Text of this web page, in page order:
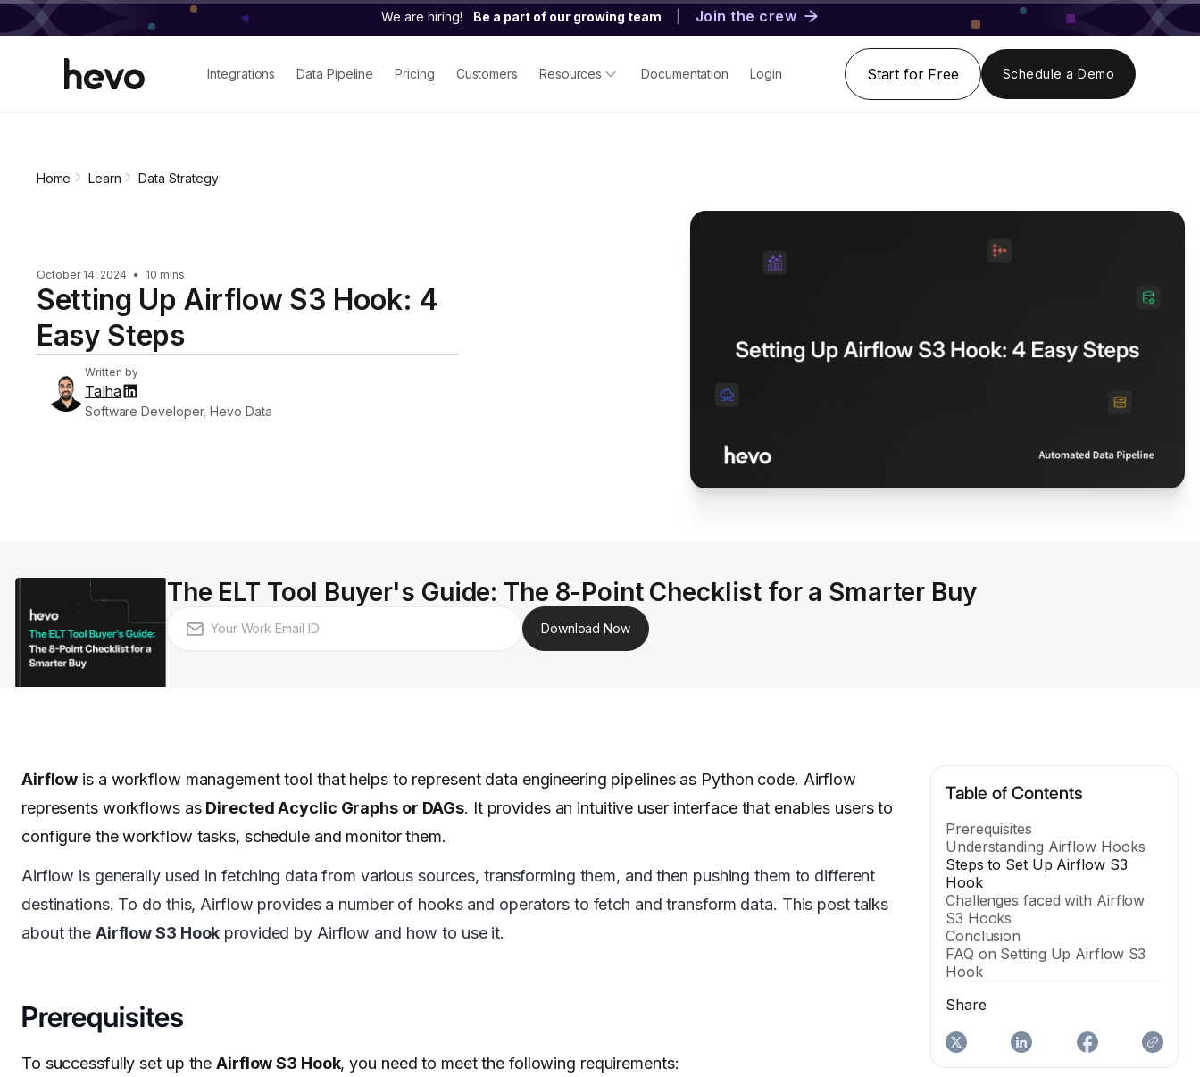
We are hiring! Be a part of our growing team Join the crew
Integrations Data Pipeline Pricing Customers Resources Documentation Login Start for Free Schedule a Demo
Home Learn Data Strategy
October 14, 2024 • 10 mins
Setting Up Airflow S3 Hook: 4
Easy Steps
Written by
Talha
Software Developer, Hevo Data
The ELT Tool Buyer's Guide: The 8-Point Checklist for a Smarter Buy
Download Now
Airflow is a workflow management tool that helps to represent data engineering pipelines as Python code. Airflow
represents workflows as Directed Acyclic Graphs or DAGs. It provides an intuitive user interface that enables users to
configure the workflow tasks, schedule and monitor them.
Airflow is generally used in fetching data from various sources, transforming them, and then pushing them to different
destinations. To do this, Airflow provides a number of hooks and operators to fetch and transform data. This post talks
about the Airflow S3 Hook provided by Airflow and how to use it.
Prerequisites
To successfully set up theAirflow S3 Hook, you need to meet the following requirements:
Table of Contents
Prerequisites
Understanding Airflow Hooks
Steps to Set Up Airflow S3
Hook
Challenges faced with Airflow
S3 Hooks
Conclusion
FAQ on Setting Up Airflow S3
Hook
Share